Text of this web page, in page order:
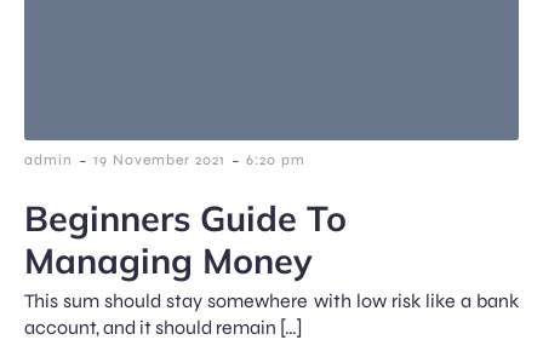
admin - 19 November 2021 - 6:20 pm
Beginners Guide To
Managing Money
This sum should stay somewhere with low risk like a bank
account, and it should remain […]